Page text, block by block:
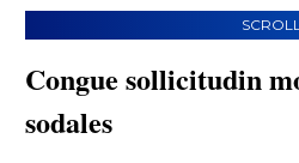
Congue sollicitudin
sodales